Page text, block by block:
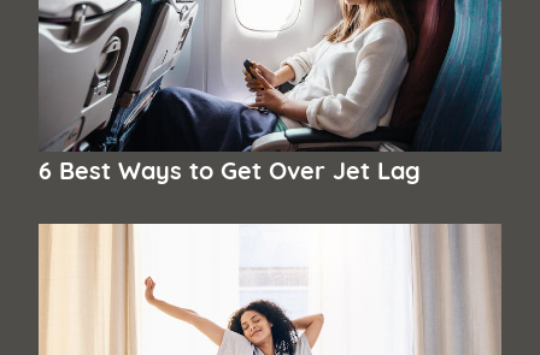
6 Best Ways to Get Over Jet Lag